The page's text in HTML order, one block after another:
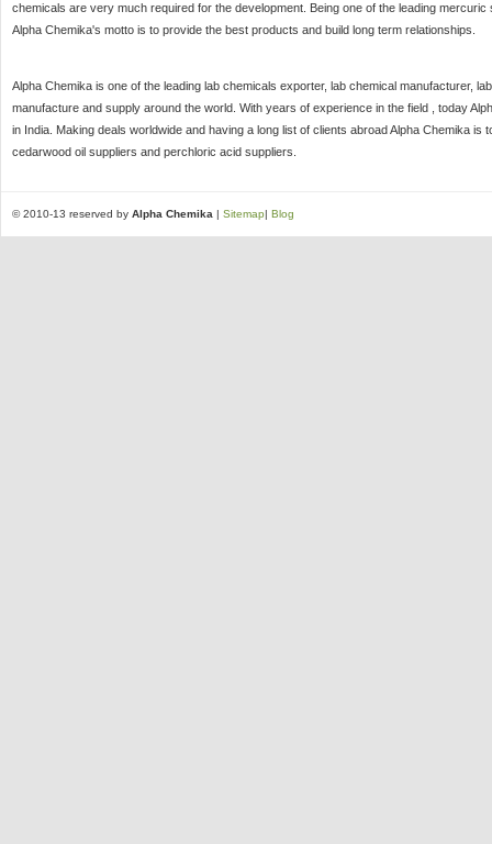
chemicals are very much required for the development. Being one of the leading
Alpha Chemika's motto is to provide the best products and build long term relationships.
Alpha Chemika is one of the leading lab chemicals exporter, lab chemical manufacturer,
manufacture and supply around the world. With years of experience in the field , today
in India. Making deals worldwide and having a long list of clients abroad Alpha Chemika
cedarwood oil suppliers and perchloric acid suppliers.
© 2010-13 reserved by Alpha Chemika | Sitemap| Blog